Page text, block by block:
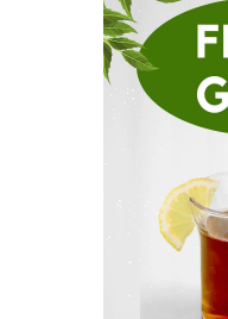
Tea & Coffee